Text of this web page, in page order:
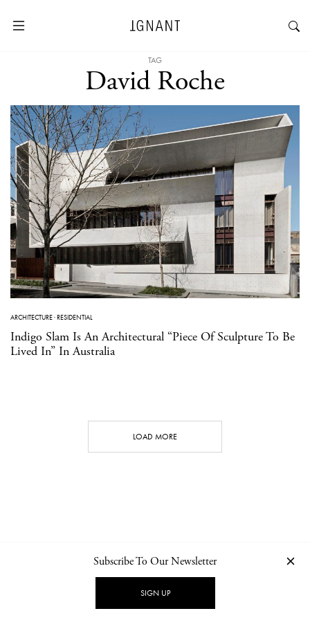
TAG
David Roche
ARCHITECTURE·RESIDENTIAL
Indigo Slam Is An Architectural “Piece Of Sculpture To Be
Lived In” In Australia
LOAD MORE
NEWSLETTER PRIVACY POLICY
Subscribe To Our Newsletter
SIGN UP